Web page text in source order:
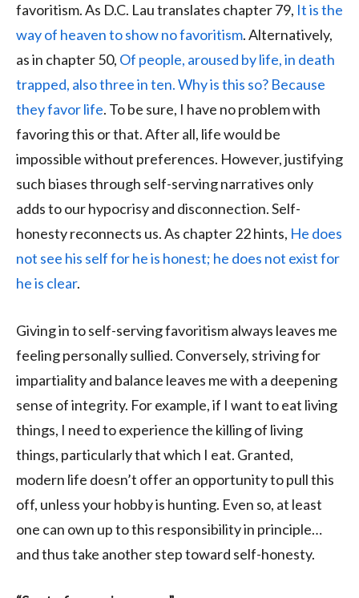
favoritism. As D.C. Lau translates chapter 79, It is the
way of heaven to show no favoritism. Alternatively,
as in chapter 50, Of people, aroused by life, in death
trapped, also three in ten. Why is this so? Because
they favor life. To be sure, I have no problem with
favoring this or that. After all, life would be
impossible without preferences. However, justifying
such biases through self-serving narratives only
adds to our hypocrisy and disconnection. Self-
honesty reconnects us. As chapter 22 hints, He does
not see his self for he is honest; he does not exist for
he is clear.
Giving in to self-serving favoritism always leaves me
feeling personally sullied. Conversely, striving for
impartiality and balance leaves me with a deepening
sense of integrity. For example, if I want to eat living
things, I need to experience the killing of living
things, particularly that which I eat. Granted,
modern life doesn’t offer an opportunity to pull this
off, unless your hobby is hunting. Even so, at least
one can own up to this responsibility in principle…
and thus take another step toward self-honesty.